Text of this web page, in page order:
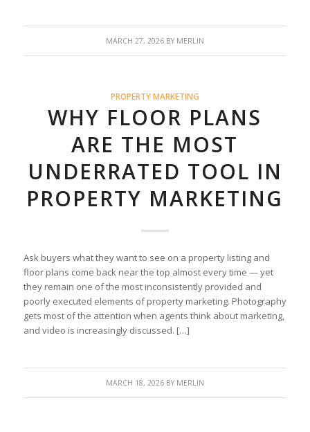
MARCH 27, 2026 BY MERLIN
PROPERTY MARKETING
WHY FLOOR PLANS
ARE THE MOST
UNDERRATED TOOL IN
PROPERTY MARKETING
Ask buyers what they want to see on a property listing and
floor plans come back near the top almost every time — yet
they remain one of the most inconsistently provided and
poorly executed elements of property marketing. Photography
gets most of the attention when agents think about marketing,
and video is increasingly discussed. […]
MARCH 18, 2026 BY MERLIN